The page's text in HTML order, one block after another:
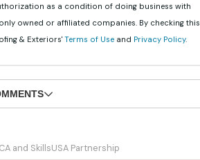
as a condition of doing business with
owned or affiliated companies. By checking this
& Exteriors' Terms of Use and Privacy Policy.
and SkillsUSA Partnership